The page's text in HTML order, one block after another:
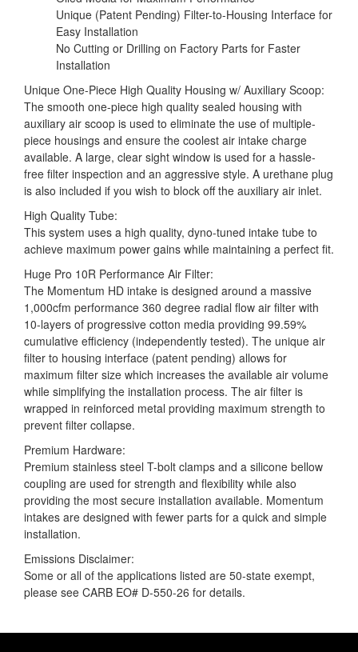
Unique (Patent Pending) Filter-to-Housing Interface for
Easy Installation
No Cutting or Drilling on Factory Parts for Faster
Installation
Unique One-Piece High Quality Housing w/ Auxiliary Scoop:
The smooth one-piece high quality sealed housing with
auxiliary air scoop is used to eliminate the use of multiple-
piece housings and ensure the coolest air intake charge
available. A large, clear sight window is used for a hassle-
free filter inspection and an aggressive style. A urethane plug
is also included if you wish to block off the auxiliary air inlet.
High Quality Tube:
This system uses a high quality, dyno-tuned intake tube to
achieve maximum power gains while maintaining a perfect fit.
Huge Pro 10R Performance Air Filter:
The Momentum HD intake is designed around a massive
1,000cfm performance 360 degree radial flow air filter with
10-layers of progressive cotton media providing 99.59%
cumulative efficiency (independently tested). The unique air
filter to housing interface (patent pending) allows for
maximum filter size which increases the available air volume
while simplifying the installation process. The air filter is
wrapped in reinforced metal providing maximum strength to
prevent filter collapse.
Premium Hardware:
Premium stainless steel T-bolt clamps and a silicone bellow
coupling are used for strength and flexibility while also
providing the most secure installation available. Momentum
intakes are designed with fewer parts for a quick and simple
installation.
Emissions Disclaimer:
Some or all of the applications listed are 50-state exempt,
please see CARB EO# D-550-26 for details.